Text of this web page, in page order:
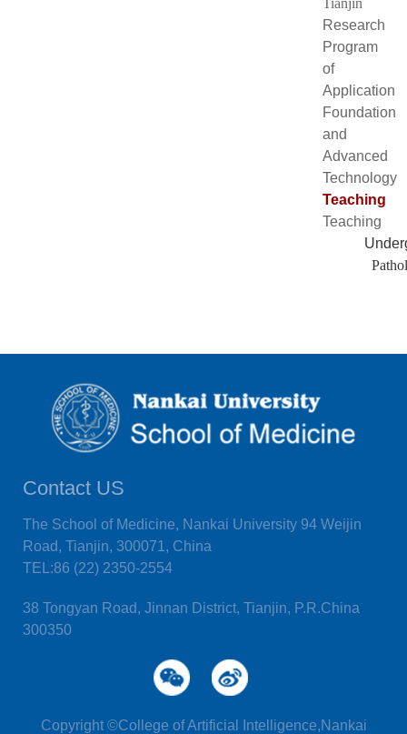
Tianjin
Research
Program
of
Application
Foundation
and
Advanced
Technology
Teaching
Teaching
Contact US
The School of Medicine, Nankai University 94 Weijin
Road, Tianjin, 300071, China
TEL:86 (22) 2350-2554
38 Tongyan Road, Jinnan District, Tianjin, P.R.China
300350
Copyright ©College of Artificial Intelligence,Nankai